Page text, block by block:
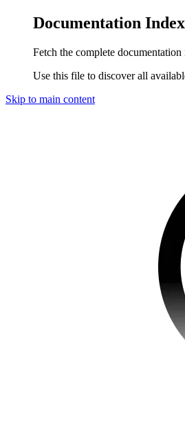
Documentation Index
Fetch the complete documentation
Use this file to discover all
Skip to main content